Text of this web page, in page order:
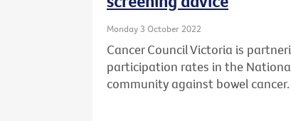
Monday 3 October 2022
Cancer Council Victoria is
participation rates in the
community against bowel cancer.